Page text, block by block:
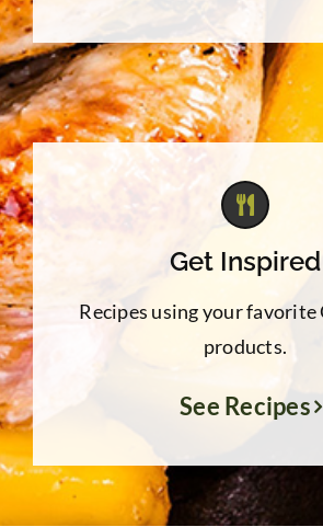
Get Inspired
Recipes using your favorite
products.
See Recipes